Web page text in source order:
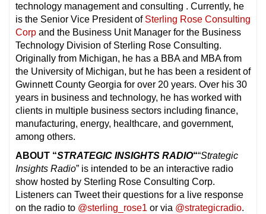
technology management and consulting . Currently, he
is the Senior Vice President of Sterling Rose Consulting
Corp and the Business Unit Manager for the Business
Technology Division of Sterling Rose Consulting.
Originally from Michigan, he has a BBA and MBA from
the University of Michigan, but he has been a resident of
Gwinnett County Georgia for over 20 years. Over his 30
years in business and technology, he has worked with
clients in multiple business sectors including finance,
manufacturing, energy, healthcare, and government,
among others.
ABOUT “STRATEGIC INSIGHTS RADIO““Strategic
Insights Radio” is intended to be an interactive radio
show hosted by Sterling Rose Consulting Corp.
Listeners can Tweet their questions for a live response
on the radio to @sterling_rose1 or via @strategicradio.